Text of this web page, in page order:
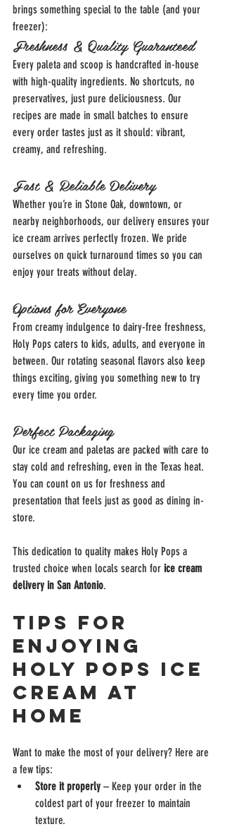
brings something special to the table (and your
freezer):
Freshness & Quality Guaranteed
Every paleta and scoop is handcrafted in-house
with high-quality ingredients. No shortcuts, no
preservatives, just pure deliciousness. Our
recipes are made in small batches to ensure
every order tastes just as it should: vibrant,
creamy, and refreshing.
Fast & Reliable Delivery
Whether you’re in Stone Oak, downtown, or
nearby neighborhoods, our delivery ensures your
ice cream arrives perfectly frozen. We pride
ourselves on quick turnaround times so you can
enjoy your treats without delay.
Options for Everyone
From creamy indulgence to dairy-free freshness,
Holy Pops caters to kids, adults, and everyone in
between. Our rotating seasonal flavors also keep
things exciting, giving you something new to try
every time you order.
Perfect Packaging
Our ice cream and paletas are packed with care to
stay cold and refreshing, even in the Texas heat.
You can count on us for freshness and
presentation that feels just as good as dining in-
store.
This dedication to quality makes Holy Pops a
trusted choice when locals search for ice cream
delivery in San Antonio.
Tips for
Enjoying
Holy Pops Ice
Cream at
Home
Want to make the most of your delivery? Here are
a few tips:
Store it properly – Keep your order in the
coldest part of your freezer to maintain
texture.